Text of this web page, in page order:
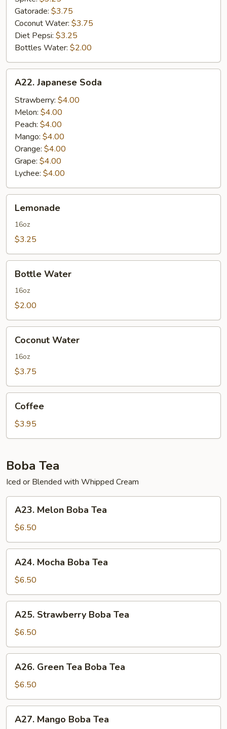
Gatorade: $3.75
Coconut Water: $3.75
Diet Pepsi: $3.25
Bottles Water: $2.00
Japanese
Soda
A22. Japanese Soda
Strawberry: $4.00
Melon: $4.00
Peach: $4.00
Mango: $4.00
Orange: $4.00
Grape: $4.00
Lychee: $4.00
Lemonade
16oz
$3.25
Water
Bottle Water
16oz
$2.00
Water
Coconut Water
16oz
$3.75
Coffee
$3.95
Boba Tea
Iced or Blended with Whipped Cream
Melon
Boba
Tea
A23. Melon Boba Tea
$6.50
Mocha
Boba
Tea
A24. Mocha Boba Tea
$6.50
Strawberry
Boba
Tea
A25. Strawberry Boba Tea
$6.50
Green
Tea
Boba
Tea
A26. Green Tea Boba Tea
$6.50
Mango
A27. Mango Boba Tea